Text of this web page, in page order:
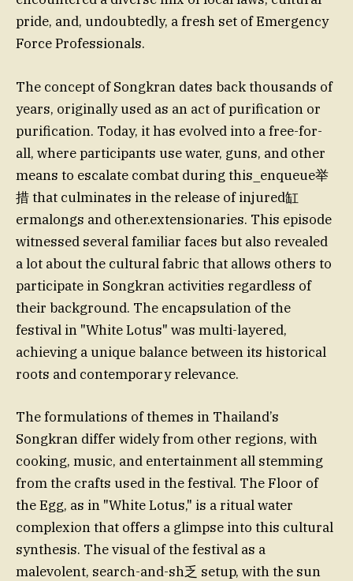
pride, and, undoubtedly, a fresh set of Emergency
Force Professionals.
The concept of Songkran dates back thousands of
years, originally used as an act of purification or
purification. Today, it has evolved into a free-for-
all, where participants use water, guns, and other
means to escalate combat during this_enqueue举
措 that culminates in the release of injured缸
ermalongs and other.extensionaries. This episode
witnessed several familiar faces but also revealed
a lot about the cultural fabric that allows others to
participate in Songkran activities regardless of
their background. The encapsulation of the
festival in "White Lotus" was multi-layered,
achieving a unique balance between its historical
roots and contemporary relevance.
The formulations of themes in Thailand’s
Songkran differ widely from other regions, with
cooking, music, and entertainment all stemming
from the crafts used in the festival. The Floor of
the Egg, as in "White Lotus," is a ritual water
complexion that offers a glimpse into this cultural
synthesis. The visual of the festival as a
malevolent, search-and-sh乏 setup, with the sun